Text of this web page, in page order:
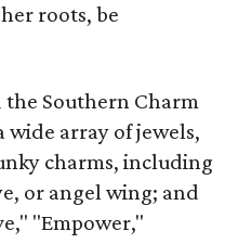
roots, be
the Southern Charm
wide array of jewels,
charms, including
or angel wing; and
"Empower,"